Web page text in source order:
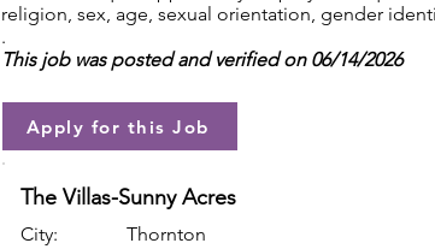
religion, sex, age, sexual orientation, gender
.
This job was posted and verified on 06/14/2026
Apply for this Job
The Villas-Sunny Acres
City:
Thornton